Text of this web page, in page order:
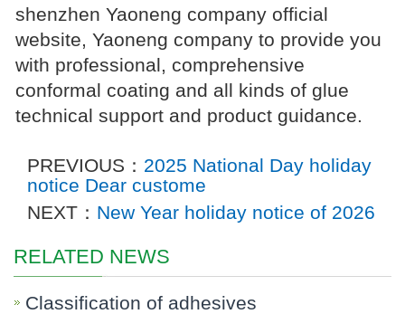
shenzhen Yaoneng company official
website, Yaoneng company to provide you
with professional, comprehensive
conformal coating and all kinds of glue
technical support and product guidance.
PREVIOUS： 2025 National Day holiday
notice Dear custome
NEXT： New Year holiday notice of 2026
RELATED NEWS
Classification of adhesives